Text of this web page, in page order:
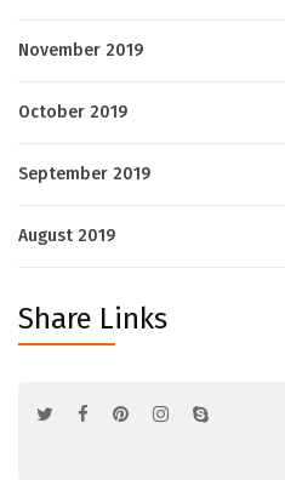
November 2019
October 2019
September 2019
August 2019
Share Links